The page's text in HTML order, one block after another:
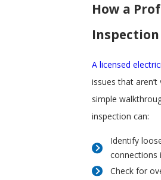
How a
A licensed
issues that
simple
inspection can:
Identify
connections
Check for